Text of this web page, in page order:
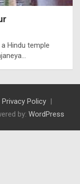
Hindu temple
Privacy Policy
by: WordPress